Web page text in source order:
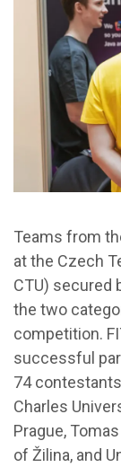
Teams from
at the Czech
CTU) secured
the two
competition.
successful
74
Charles
Prague,
of Žilina, and